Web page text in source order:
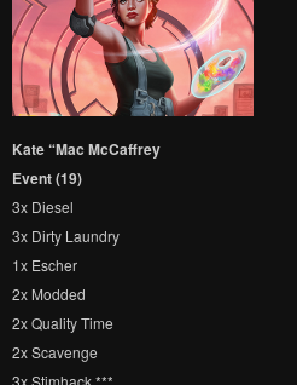
Kate “Mac McCaffrey
Event (19)
3x Diesel
3x Dirty Laundry
1x Escher
2x Modded
2x Quality Time
2x Scavenge
3x Stimhack ***